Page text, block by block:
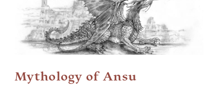
Cart
Mythology of Ansu